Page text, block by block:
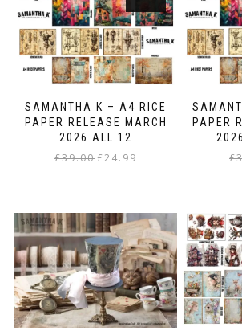
product
page
SAMANTHA K – A4 RICE
PAPER RELEASE MARCH
2026 ALL 12
£39.00 Original
£24.99
PAPER
£